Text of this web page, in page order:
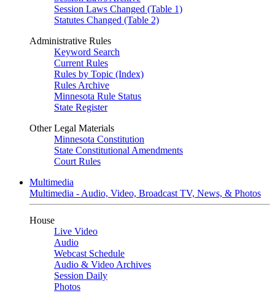
Session Laws Changed (Table 1)
Statutes Changed (Table 2)
Administrative Rules
Keyword Search
Current Rules
Rules by Topic (Index)
Rules Archive
Minnesota Rule Status
State Register
Other Legal Materials
Minnesota Constitution
State Constitutional Amendments
Court Rules
Multimedia
Multimedia - Audio, Video, Broadcast TV, News, & Photos
House
Live Video
Audio
Webcast Schedule
Audio & Video Archives
Session Daily
Photos